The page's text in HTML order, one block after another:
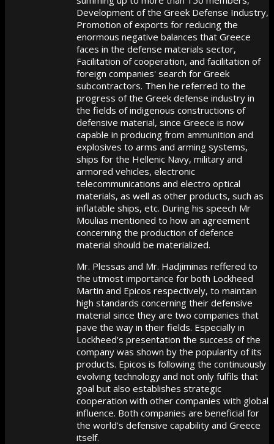
Development of the Greek Defense Industry,
Promotion of exports for reducing the
enormous negative balances that Greece
faces in the defense materials sector,
Facilitation of cooperation, and facilitation of
foreign companies' search for Greek
subcontractors. Then he referred to the
progress of the Greek defense industry in
the fields of indigenous constructions of
defensive material, since Greece is now
capable in producing from ammunition and
explosives to arms and arming systems,
ships for the Hellenic Navy, military and
armored vehicles, electronic
telecommunications and electro optical
materials, as well as other products, such as
inflatable ships, etc. During his speech Mr
Moulias mentioned to how an agreement
concerning the production of defence
material should be materialized.
Mr. Plessas and Mr. Hadjiminas reffered to
the utmost importance for both Lockheed
Martin and Epicos respectively, to maintain
high standards concerning their defensive
material since they are two companies that
pave the way in their fields. Especially in
Lockheed's presentation the success of the
company was shown by the popularity of its
products. Epicos is following the continuously
evolving technology and not only fulfils that
goal but also establishes strategic
cooperation with other companies with global
influence. Both companies are beneficial for
the world's defensive capability and Greece
itself.